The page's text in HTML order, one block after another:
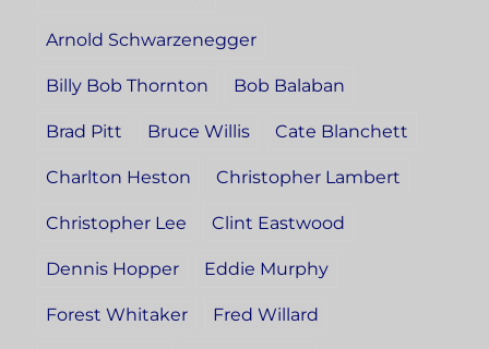
Arnold Schwarzenegger
Billy Bob Thornton Bob Balaban
Brad Pitt Bruce Willis Cate Blanchett
Charlton Heston Christopher Lambert
Christopher Lee Clint Eastwood
Dennis Hopper Eddie Murphy
Forest Whitaker Fred Willard